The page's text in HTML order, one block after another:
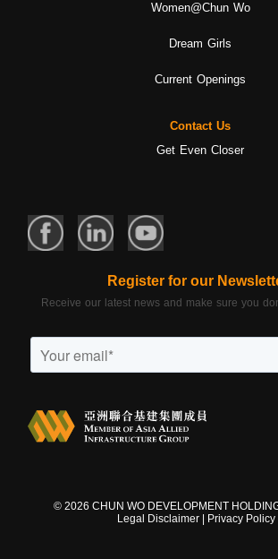
Women@Chun Wo
Dream Girls
Current Openings
Contact Us
Get Even Closer
Register for our
Receive our latest news and make sure you
© 2026 CHUN WO DEVELOPMENT
Legal Disclaimer| Privacy Policy